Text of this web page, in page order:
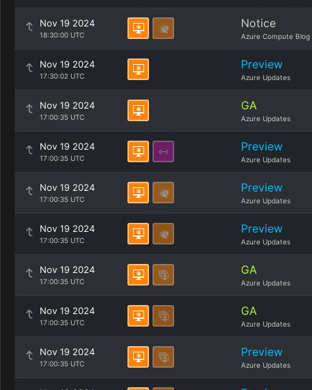
Nov 19 2024
18:30:00 UTC
Notice
Azure Compute Blog
Nov 19 2024
17:30:02 UTC
Preview
Azure Updates
Nov 19 2024
17:00:35 UTC
GA
Azure Updates
Nov 19 2024
17:00:35 UTC
Preview
Azure Updates
Nov 19 2024
17:00:35 UTC
Preview
Azure Updates
Nov 19 2024
17:00:35 UTC
Preview
Azure Updates
Nov 19 2024
17:00:35 UTC
GA
Azure Updates
Nov 19 2024
17:00:35 UTC
GA
Azure Updates
Nov 19 2024
17:00:35 UTC
Preview
Azure Updates